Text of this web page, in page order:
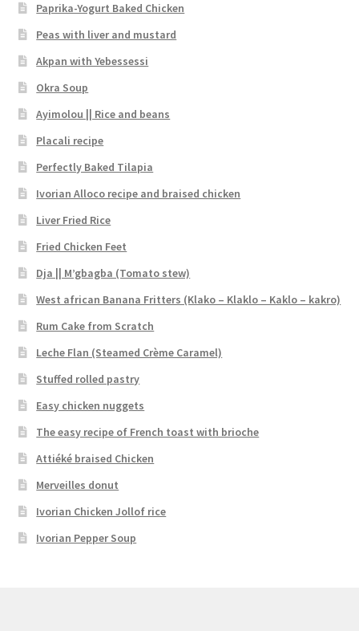
Paprika-Yogurt Baked Chicken
Peas with liver and mustard
Akpan with Yebessessi
Okra Soup
Ayimolou || Rice and beans
Placali recipe
Perfectly Baked Tilapia
Ivorian Alloco recipe and braised chicken
Liver Fried Rice
Fried Chicken Feet
Dja || M’gbagba (Tomato stew)
West african Banana Fritters (Klako – Klaklo – Kaklo – kakro)
Rum Cake from Scratch
Leche Flan (Steamed Crème Caramel)
Stuffed rolled pastry
Easy chicken nuggets
The easy recipe of French toast with brioche
Attiéké braised Chicken
Merveilles donut
Ivorian Chicken Jollof rice
Ivorian Pepper Soup